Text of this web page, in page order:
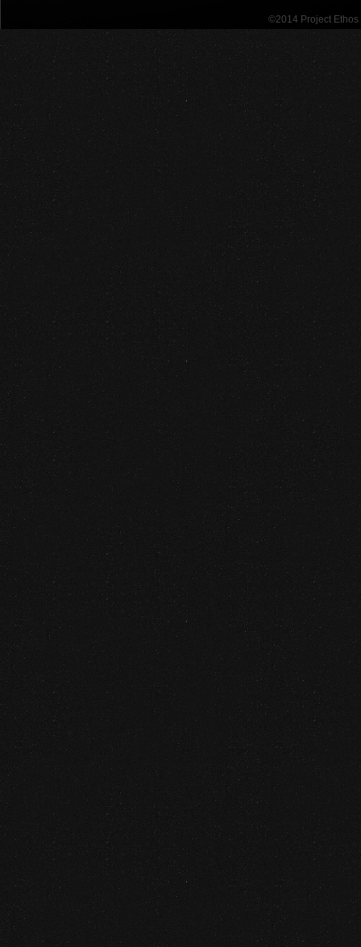
©2014 Project Ethos